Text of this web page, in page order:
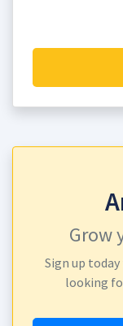
Grow
Sign up
looking